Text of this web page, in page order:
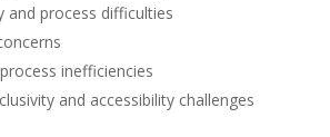
and process difficulties
inefficiencies
and accessibility challenges